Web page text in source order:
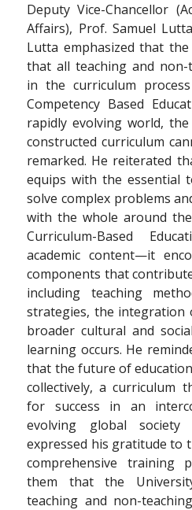
Deputy Vice-Chancellor
Affairs), Prof. Samuel
Lutta emphasized that
that all teaching and non-
in the curriculum
Competency Based
rapidly evolving world,
constructed curriculum
remarked. He reiterated
equips with the essential
solve complex problems
with the whole around
Curriculum-Based
academic content—it
components that
including teaching
strategies, the integration
broader cultural and
learning occurs. He
that the future of
collectively, a curriculum
for success in an
evolving global
expressed his gratitude to
comprehensive training
them that the
teaching and non-